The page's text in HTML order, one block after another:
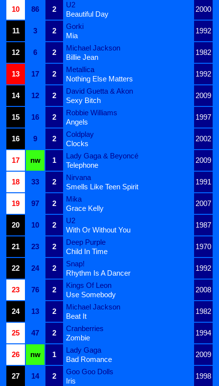
10
86 2
U2
2000
Beautiful Day
11
3 2
Gorki
1992
Mia
12
6 2
Michael Jackson
1982
Billie Jean
13
17 2
Metallica
1992
Nothing Else Matters
14
12 2
David Guetta & Akon
2009
Sexy Bitch
15
16 2
Robbie Williams
1997
Angels
16
9 2
Coldplay
2002
Clocks
17
nw 1
Lady Gaga & Beyoncé
2009
Telephone
18
33 2
Nirvana
1991
Smells Like Teen Spirit
19
97 2
Mika
2007
Grace Kelly
20
10 2
U2
1987
With Or Without You
21
23 2
Deep Purple
1970
Child In Time
22
24 2
Snap!
1992
Rhythm Is A Dancer
23
76 2
Kings Of Leon
2008
Use Somebody
24
13 2
Michael Jackson
1982
Beat It
25
47 2
Cranberries
1994
Zombie
26
nw 1
Lady Gaga
2009
Bad Romance
27
14 2
Goo Goo Dolls
1998
Iris